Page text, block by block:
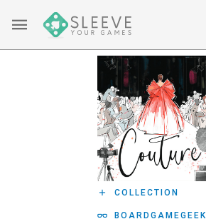
COLLECTION
BOARDGAMEGEEK